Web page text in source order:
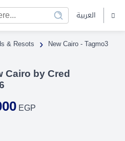
العربية
& Resots › New Cairo - Tagmo3
Cairo by Cred
EGP